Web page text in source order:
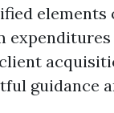
elements
expenditures
guidance